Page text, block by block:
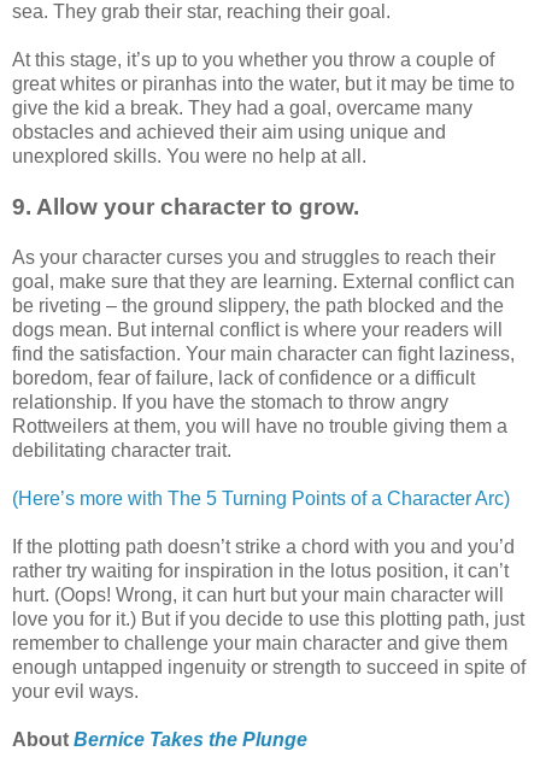
sea. They grab their star, reaching their goal.
At this stage, it’s up to you whether you throw a couple of
great whites or piranhas into the water, but it may be time to
give the kid a break. They had a goal, overcame many
obstacles and achieved their aim using unique and
unexplored skills. You were no help at all.
9. Allow your character to grow.
As your character curses you and struggles to reach their
goal, make sure that they are learning. External conflict can
be riveting – the ground slippery, the path blocked and the
dogs mean. But internal conflict is where your readers will
find the satisfaction. Your main character can fight laziness,
boredom, fear of failure, lack of confidence or a difficult
relationship. If you have the stomach to throw angry
Rottweilers at them, you will have no trouble giving them a
debilitating character trait.
(Here’s more with The 5 Turning Points of a Character Arc)
If the plotting path doesn’t strike a chord with you and you’d
rather try waiting for inspiration in the lotus position, it can’t
hurt. (Oops! Wrong, it can hurt but your main character will
love you for it.) But if you decide to use this plotting path, just
remember to challenge your main character and give them
enough untapped ingenuity or strength to succeed in spite of
your evil ways.
About Bernice Takes the Plunge